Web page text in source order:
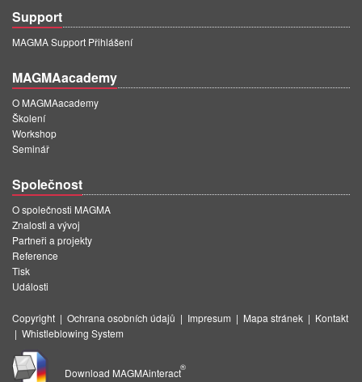
Support
MAGMA Support Přihlášení
MAGMAacademy
O MAGMAacademy
Školení
Workshop
Seminář
Společnost
O společnosti MAGMA
Znalosti a vývoj
Partneři a projekty
Reference
Tisk
Události
Copyright | Ochrana osobních údajů | Impresum | Mapa stránek | Kontakt
| Whistleblowing System
Download MAGMAinteract
®